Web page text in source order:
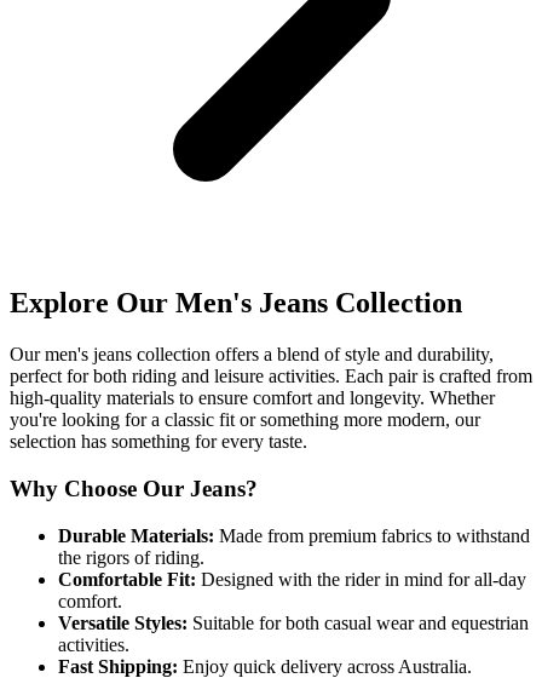
Explore Our Men's Jeans Collection
Our men's jeans collection offers a blend of style and durability,
perfect for both riding and leisure activities. Each pair is crafted from
high-quality materials to ensure comfort and longevity. Whether
you're looking for a classic fit or something more modern, our
selection has something for every taste.
Why Choose Our Jeans?
Durable Materials: Made from premium fabrics to withstand
the rigors of riding.
Comfortable Fit: Designed with the rider in mind for all-day
comfort.
Versatile Styles: Suitable for both casual wear and equestrian
activities.
Fast Shipping: Enjoy quick delivery across Australia.